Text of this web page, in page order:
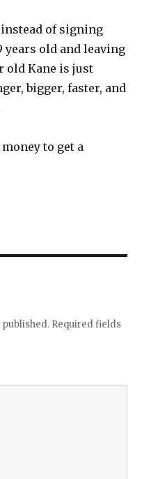
instead of signing
years old and leaving
old Kane is just
bigger, faster, and
money to get a
Required fields